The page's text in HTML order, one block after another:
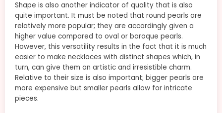
Shape is also another indicator of quality that is also
quite important. It must be noted that round pearls are
relatively more popular; they are accordingly given a
higher value compared to oval or baroque pearls.
However, this versatility results in the fact that it is much
easier to make necklaces with distinct shapes which, in
turn, can give them an artistic and irresistible charm.
Relative to their size is also important; bigger pearls are
more expensive but smaller pearls allow for intricate
pieces.